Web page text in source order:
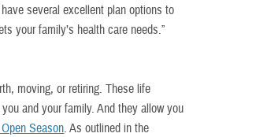
several excellent plan options to
your family’s health care needs.”
moving, or retiring. These life
and your family. And they allow you
Season. As outlined in the